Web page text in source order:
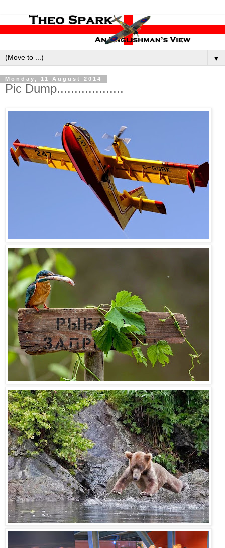
▼
Monday, 11 August 2014
Pic Dump...................